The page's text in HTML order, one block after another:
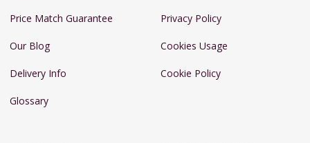
Price Match Guarantee
Our Blog
Delivery Info
Glossary
Privacy Policy
Cookies Usage
Cookie Policy